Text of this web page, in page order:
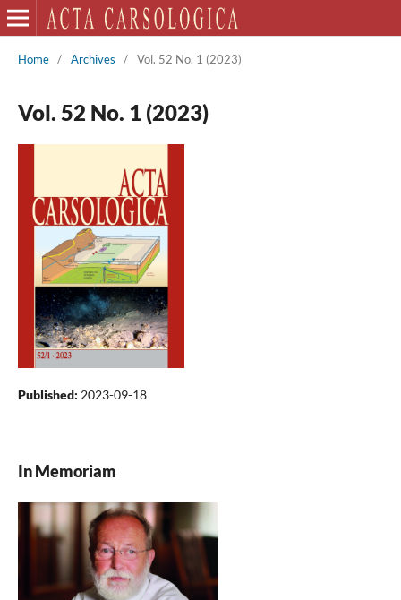
Home / Archives / Vol. 52 No. 1 (2023)
Vol. 52 No. 1 (2023)
Published: 2023-09-18
In Memoriam